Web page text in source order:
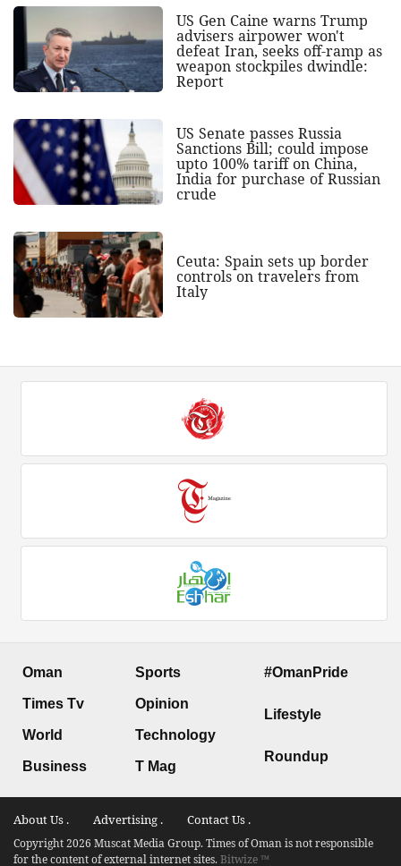
US Gen Caine warns Trump
advisers airpower won't
defeat Iran, seeks off-ramp as
weapon stockpiles dwindle:
Report
US Senate passes Russia
Sanctions Bill; could impose
upto 100% tariff on China,
India for purchase of Russian
crude
Ceuta: Spain sets up border
controls on travelers from
Italy
Oman
Times Tv
World
Business
Sports
Opinion
Technology
T Mag
#OmanPride
Lifestyle
Roundup
About Us . Advertising . Contact Us .
Copyright 2026 Muscat Media Group. Times of Oman is not responsible
for the content of external internet sites.Bitwize ™